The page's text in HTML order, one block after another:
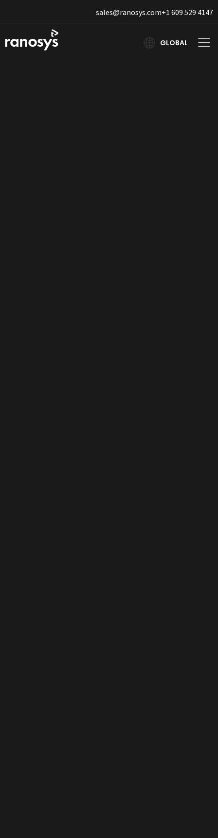
sales@ranosys.com+1 609 529 4147
GLOBAL